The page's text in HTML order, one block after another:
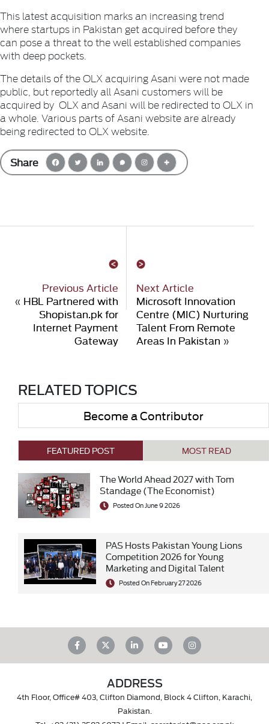
This latest acquisition marks an increasing trend
where startups in Pakistan get acquired before they
can pose a threat to the well established companies
with deep pockets.
The details of the OLX acquiring Asani were not made
public, but reportedly all Asani customers will be
acquired by OLX and Asani will be redirected to OLX in
a whole. Various parts of Asani website are already
being redirected to OLX website.
Share
Previous Article
« HBL Partnered with
Shopistan.pk for
Internet Payment
Gateway
Next Article
Microsoft Innovation
Centre (MIC) Nurturing
Talent From Remote
Areas In Pakistan »
RELATED TOPICS
Become a Contributor
FEATURED POST MOST READ
The World Ahead 2027 with Tom
Standage (The Economist)
Posted On June 9 2026
PAS Hosts Pakistan Young Lions
Competition 2026 for Young
Marketing and Digital Talent
Posted On February 27 2026
ADDRESS
4th Floor, Office# 403, Clifton Diamond, Block 4 Clifton, Karachi,
Pakistan.